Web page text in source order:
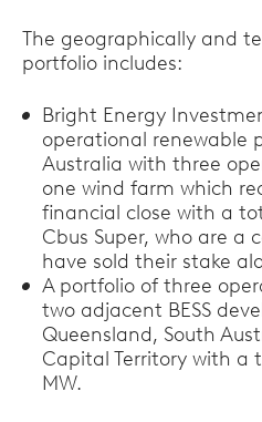
The geographically and
portfolio includes:
Bright Energy
operational renewable
Australia with three
one wind farm which
financial close with a
Cbus Super, who are a
have sold their stake
A portfolio of three
two adjacent BESS
Queensland, South
Capital Territory with a
MW.